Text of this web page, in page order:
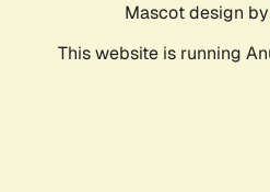
Mascot design by
This website is running